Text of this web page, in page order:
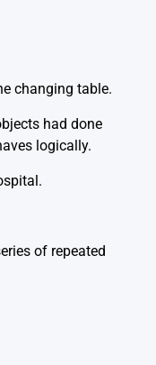
changing table.
had done
logically.
of repeated